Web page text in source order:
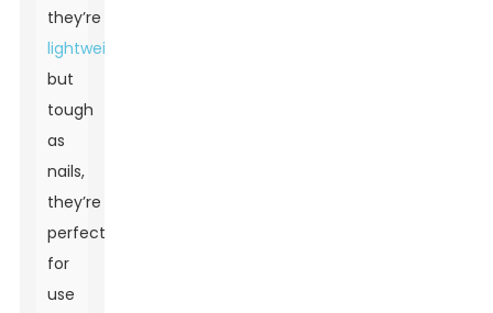
they’re
lightweight
but
tough
as
nails,
they’re
perfect
for
use